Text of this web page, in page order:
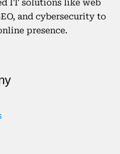
IT solutions like web
and cybersecurity to
presence.